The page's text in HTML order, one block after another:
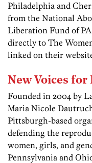
Philadelphia and
from the National
Liberation Fund of
directly to The
linked on their
New Voices for
Founded in 2004 by
Maria Nicole
Pittsburgh-based
defending the
women, girls, and
Pennsylvania and